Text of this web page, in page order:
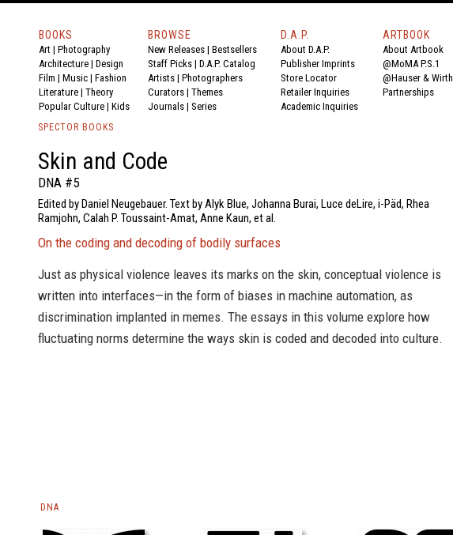
BOOKS
Art | Photography
Architecture | Design
Film | Music | Fashion
Literature | Theory
Popular Culture | Kids
BROWSE
New Releases | Bestsellers
Staff Picks | D.A.P. Catalog
Artists | Photographers
Curators | Themes
Journals | Series
D.A.P.
About D.A.P.
Publisher Imprints
Store Locator
Retailer Inquiries
Academic Inquiries
ARTBOOK
About Artbook
@MoMA P.S.1
@Hauser & Wirth
Partnerships
SPECTOR BOOKS
Skin and Code
DNA #5
Edited by Daniel Neugebauer. Text by Alyk Blue, Johanna Burai, Luce deLire, i-Päd, Rhea
Ramjohn, Calah P. Toussaint-Amat, Anne Kaun, et al.
On the coding and decoding of bodily surfaces
Just as physical violence leaves its marks on the skin, conceptual violence is
written into interfaces—in the form of biases in machine automation, as
discrimination implanted in memes. The essays in this volume explore how
fluctuating norms determine the ways skin is coded and decoded into culture.
DNA